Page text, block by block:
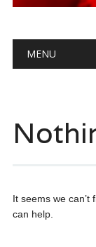
Main
MENU
It seems we can’t
can help.